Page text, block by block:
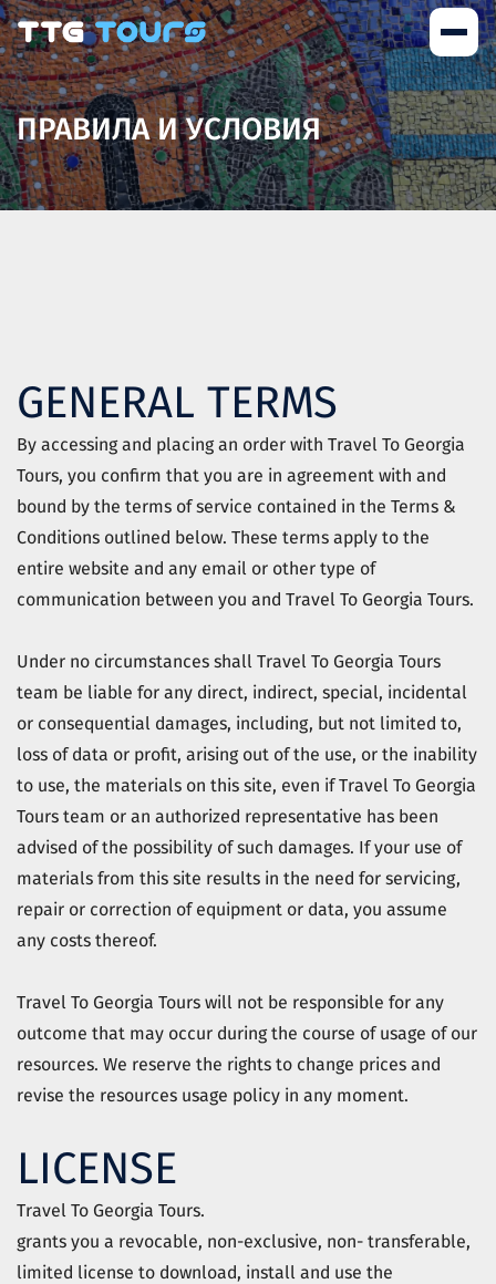
ПРАВИЛА И УСЛОВИЯ
GENERAL TERMS
By accessing and placing an order with Travel To Georgia
Tours, you confirm that you are in agreement with and
bound by the terms of service contained in the Terms &
Conditions outlined below. These terms apply to the
entire website and any email or other type of
communication between you and Travel To Georgia Tours.
Under no circumstances shall Travel To Georgia Tours
team be liable for any direct, indirect, special, incidental
or consequential damages, including, but not limited to,
loss of data or profit, arising out of the use, or the inability
to use, the materials on this site, even ifTravel To Georgia
Tours team or an authorized representative has been
advised of the possibility of such damages. If your use of
materials from this site results in the need for servicing,
repair or correction of equipment or data, you assume
any costs thereof.
Travel To Georgia Tours will not be responsible for any
outcome that may occur during the course of usage of our
resources. We reserve the rights to change prices and
revise the resources usage policy in any moment.
LICENSE
Travel To Georgia Tours.
grants you a revocable, non-exclusive, non- transferable,
limited license to download, install and use the